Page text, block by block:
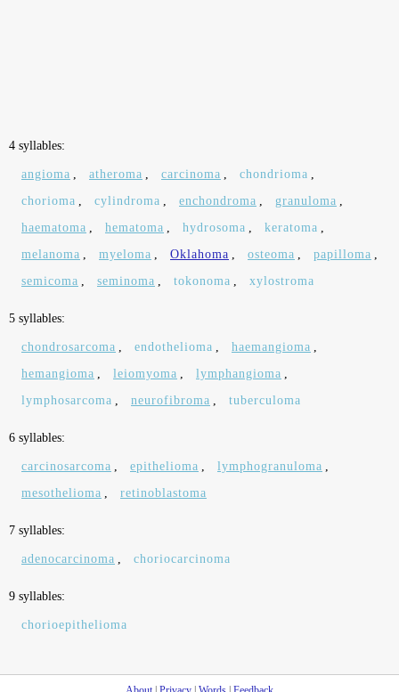
4 syllables:
angioma , atheroma , carcinoma , chondrioma ,
chorioma , cylindroma , enchondroma , granuloma ,
haematoma , hematoma , hydrosoma , keratoma ,
melanoma , myeloma , Oklahoma , osteoma , papilloma ,
semicoma , seminoma , tokonoma , xylostroma
5 syllables:
chondrosarcoma , endothelioma , haemangioma ,
hemangioma , leiomyoma , lymphangioma ,
lymphosarcoma , neurofibroma , tuberculoma
6 syllables:
carcinosarcoma , epithelioma , lymphogranuloma ,
mesothelioma , retinoblastoma
7 syllables:
adenocarcinoma , choriocarcinoma
9 syllables:
chorioepithelioma